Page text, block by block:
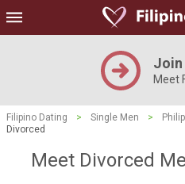
Join
Meet
Filipino Dating > Single Men >
Divorced
Meet Divorced